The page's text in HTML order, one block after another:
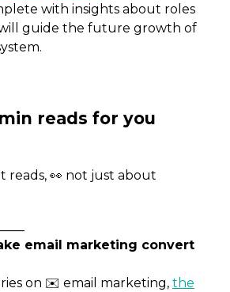
with insights about roles
guide the future growth of
reads, 👀 not just about
email marketing convert
on ✉️ email marketing, the